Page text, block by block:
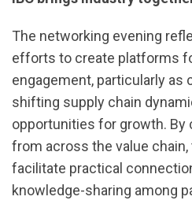
The networking evening
efforts to create platforms
engagement, particularly as
shifting supply chain
opportunities for growth. By
from across the value
facilitate practical
knowledge-sharing among